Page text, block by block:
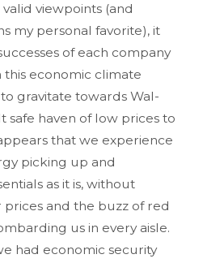
viewpoints (and
my personal favorite), it
of each company
this economic climate
gravitate towards Wal-
safe haven of low prices to
that we experience
picking up and
as it is, without
and the buzz of red
us in every aisle.
had economic security